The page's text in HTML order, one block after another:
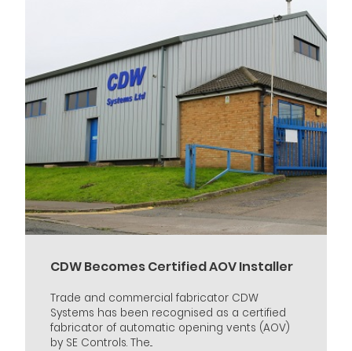
CDW Becomes Certified AOV Installer
Trade and commercial fabricator CDW
Systems has been recognised as a certified
fabricator of automatic opening vents (AOV)
by SE Controls. The...